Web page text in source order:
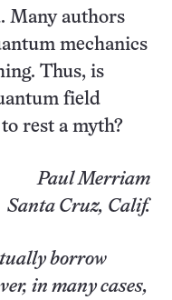
Many authors
mechanics
Thus, is
field
rest a myth?
Paul Merriam
Santa Cruz, Calif.
borrow
in many cases,